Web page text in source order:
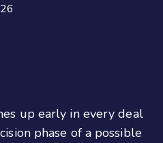
up early in every deal
phase of a possible